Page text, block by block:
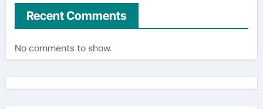
Recent Comments
No comments to show.